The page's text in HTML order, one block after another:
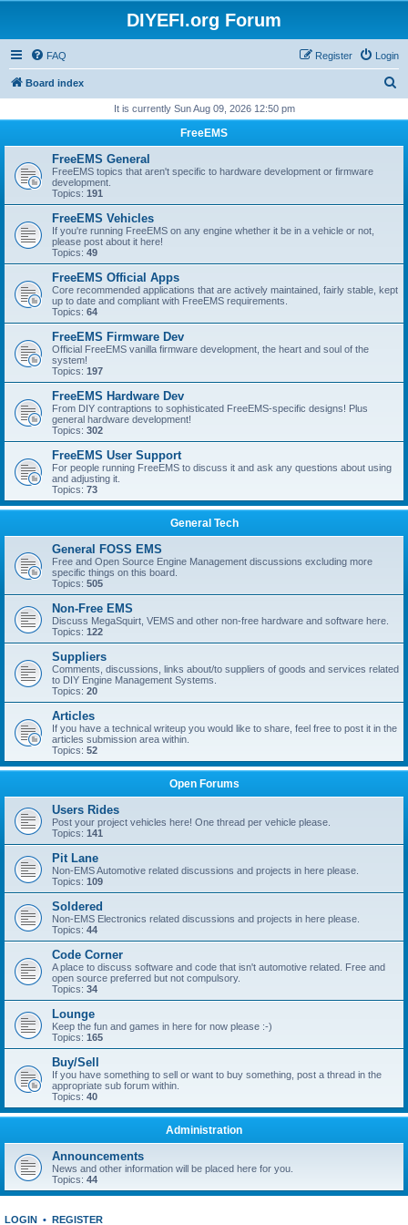
DIYEFI.org Forum
FAQ Login
Register
Board index
r
It is currently Sun Aug 09, 2026 12:50 pm
FreeEMS
FreeEMS General
FreeEMS topics that aren't specific to hardware development or firmware
development.
Topics: 191
FreeEMS Vehicles
If you're running FreeEMS on any engine whether it be in a vehicle or not,
please post about it here!
Topics: 49
FreeEMS Official Apps
Core recommended applications that are actively maintained, fairly stable, kept
up to date and compliant with FreeEMS requirements.
Topics: 64
FreeEMS Firmware Dev
Official FreeEMS vanilla firmware development, the heart and soul of the
system!
Topics: 197
FreeEMS Hardware Dev
From DIY contraptions to sophisticated FreeEMS-specific designs! Plus
general hardware development!
Topics: 302
FreeEMS User Support
For people running FreeEMS to discuss it and ask any questions about using
and adjusting it.
Topics: 73
General Tech
General FOSS EMS
Free and Open Source Engine Management discussions excluding more
specific things on this board.
Topics: 505
Non-Free EMS
Discuss MegaSquirt, VEMS and other non-free hardware and software here.
Topics: 122
Suppliers
Comments, discussions, links about/to suppliers of goods and services related
to DIY Engine Management Systems.
Topics: 20
Articles
If you have a technical writeup you would like to share, feel free to post it in the
articles submission area within.
Topics: 52
Open Forums
Users Rides
Post your project vehicles here! One thread per vehicle please.
Topics: 141
Pit Lane
Non-EMS Automotive related discussions and projects in here please.
Topics: 109
Soldered
Non-EMS Electronics related discussions and projects in here please.
Topics: 44
Code Corner
A place to discuss software and code that isn't automotive related. Free and
open source preferred but not compulsory.
Topics: 34
Lounge
Keep the fun and games in here for now please :-)
Topics: 165
Buy/Sell
If you have something to sell or want to buy something, post a thread in the
appropriate sub forum within.
Topics: 40
Administration
Announcements
News and other information will be placed here for you.
Topics: 44
LOGIN • REGISTER